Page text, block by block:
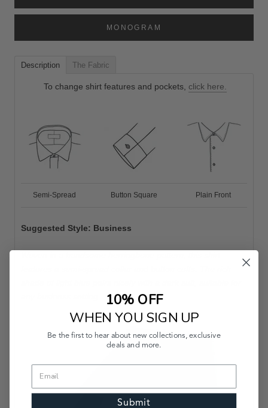
MONOGRAM
Description The Fabric
To change shirt features and pockets, click here.
Semi-Spread Button Square Plain Front
Suggested Style: Business
10% OFF
WHEN YOU SIGN UP
Be the first to hear about new collections, exclusive
deals and more.
Submit